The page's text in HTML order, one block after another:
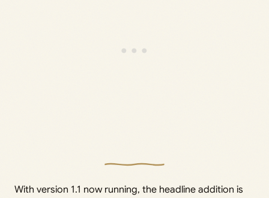
With version 1.1 now running, the headline addition is